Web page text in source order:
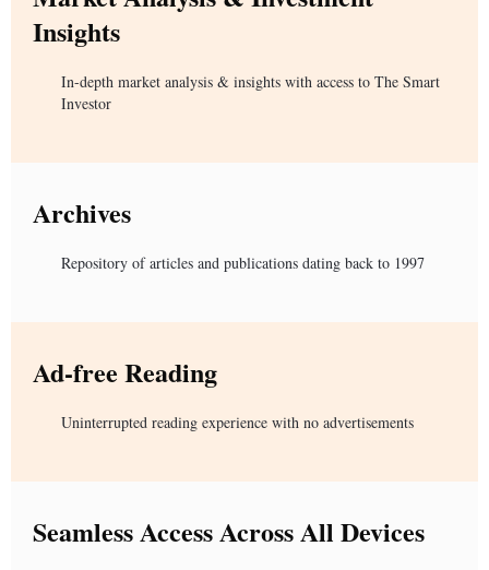
Insights
In-depth market analysis & insights with access to The Smart
Investor
Archives
Repository of articles and publications dating back to 1997
Ad-free Reading
Uninterrupted reading experience with no advertisements
Seamless Access Across All Devices